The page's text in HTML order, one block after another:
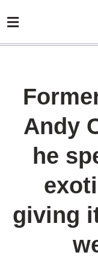
Andy
he
giving